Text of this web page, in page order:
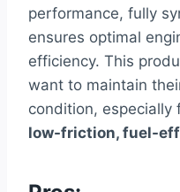
performance, fully
ensures optimal
efficiency. This
want to maintain
condition, especially
low-friction, fuel-